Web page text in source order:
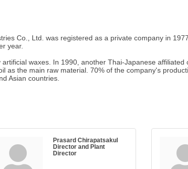
Co., Ltd. was registered as a private company in
year.
waxes. In 1990, another Thai-Japanese affiliated
the main raw material. 70% of the company's
Asian countries.
Prasard Chirapatsakul
Director and Plant
Director